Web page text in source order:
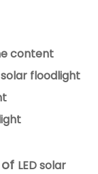
content
solar floodlight
LED solar